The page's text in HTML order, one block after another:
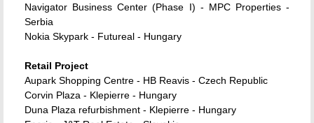
Navigator Business Center (Phase I) - MPC Properties -
Serbia
Nokia Skypark - Futureal - Hungary
Retail Project
Aupark Shopping Centre - HB Reavis - Czech Republic
Corvin Plaza - Klepierre - Hungary
Duna Plaza refurbishment - Klepierre - Hungary